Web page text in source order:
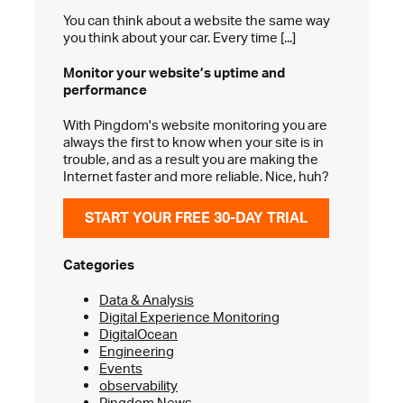
You can think about a website the same way
you think about your car. Every time [...]
Monitor your website’suptime and
performance
With Pingdom's website monitoring you are
always the first to know when your site is in
trouble, and as a result you are making the
Internet faster and more reliable. Nice, huh?
START YOUR FREE 30-DAY TRIAL
Categories
Data & Analysis
Digital Experience Monitoring
DigitalOcean
Engineering
Events
observability